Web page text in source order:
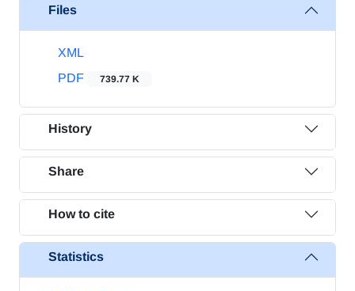
Files
XML
PDF
739.77 K
History
Share
How to cite
Statistics